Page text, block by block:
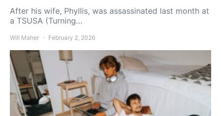
After his wife, Phyllis, was assassinated last month at
a TSUSA (Turning…
Will Maher February 2, 2026